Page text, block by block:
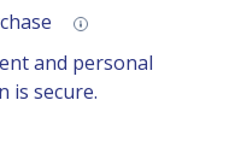
and personal
is secure.